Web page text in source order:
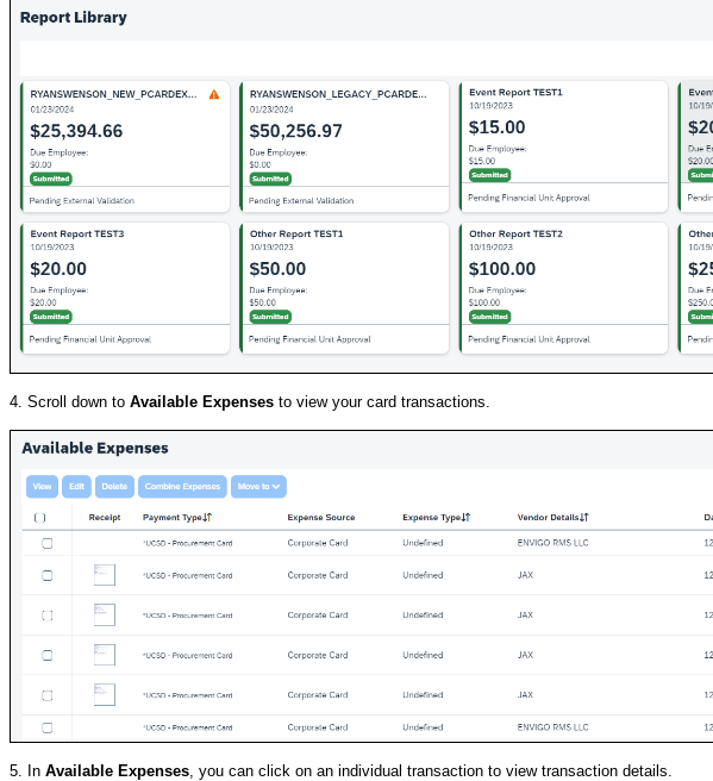
4. Scroll down to Available Expenses to view your card transactions.
5. In Available Expenses , you can click on an individual transaction to view transaction details.